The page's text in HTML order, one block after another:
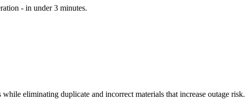
- in under 3 minutes.
eliminating duplicate and incorrect materials that increase outage risk.